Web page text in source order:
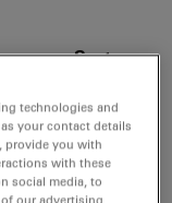
System
environment.
and
chemistry,
technologies and
your contact details
provide you with
with these
social media, to
our advertising